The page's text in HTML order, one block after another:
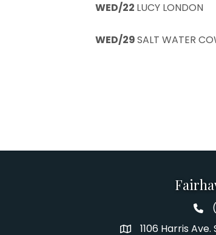
WED/22 LUCY LONDON
WED/29SALT WATER
Address1106 Harris